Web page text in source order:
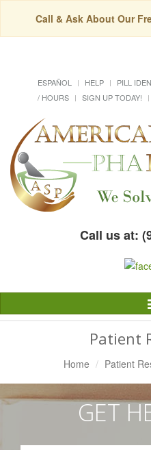
Call & Ask About Our
ESPAÑOL HELP PILL
/ HOURS
SIGN UP TODAY!
Call us at:
Patient
Home Patient
GET